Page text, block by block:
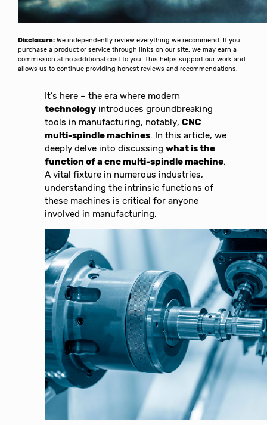
Disclosure: We independently review everything we recommend. If you
purchase a product or service through links on our site, we may earn a
commission at no additional cost to you. This helps support our work and
allows us to continue providing honest reviews and recommendations.
It’s here – the era where modern
technology introduces groundbreaking
tools in manufacturing, notably,CNC
multi-spindle machines. In this article, we
deeply delve into discussingwhat is the
function of a cnc multi-spindle machine.
A vital fixture in numerous industries,
understanding the intrinsic functions of
these machines is critical for anyone
involved in manufacturing.